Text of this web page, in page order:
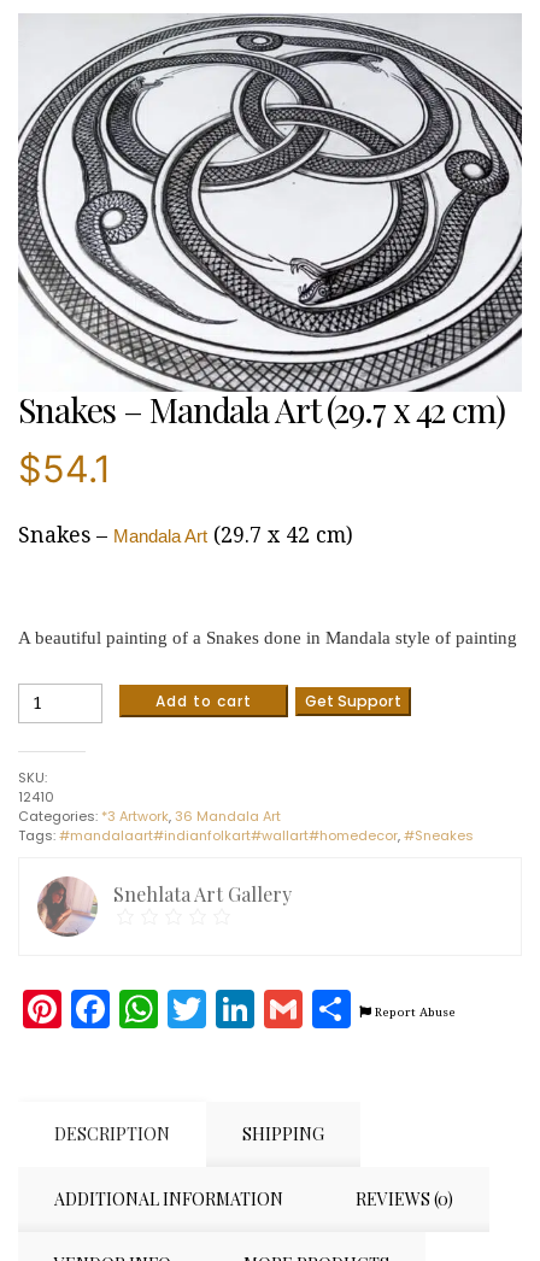
Snakes – Mandala Art (29.7 x 42 cm)
$54.1
Snakes – Mandala Art (29.7 x 42 cm)
A beautiful painting of a Snakes done in Mandala style of painting
Snakes
Art
(29.7
x
42
cm)
Add to cart Get Support
SKU:
12410
Categories: *3 Artwork, 36 Mandala Art
Tags:#mandalaart#indianfolkart#wallart#homedecor,#Sneakes
Snehlata Art Gallery
Pinterest
Facebook
WhatsApp
Twitter
LinkedIn
Gmail
Share
Report Abuse
DESCRIPTION SHIPPING
ADDITIONAL INFORMATION REVIEWS (0)